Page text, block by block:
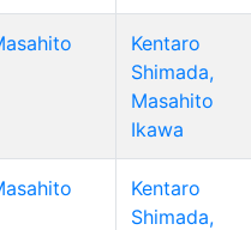
Kentaro
Shimada,
Masahito
Ikawa
Kentaro
Shimada,